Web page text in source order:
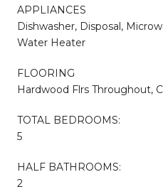
APPLIANCES
Dishwasher, Disposal,
Water Heater
FLOORING
Hardwood Flrs Throughout,
TOTAL BEDROOMS:
5
HALF BATHROOMS:
2